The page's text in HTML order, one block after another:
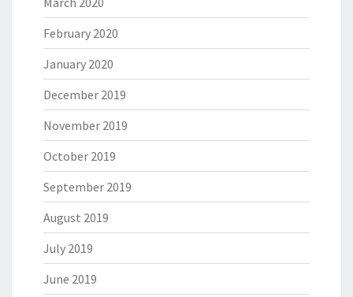
February 2020
January 2020
December 2019
November 2019
October 2019
September 2019
August 2019
July 2019
June 2019